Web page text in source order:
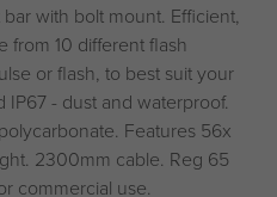
with bolt mount. Efficient,
from 10 different flash
or flash, to best suit your
- dust and waterproof.
Features 56x
2300mm cable. Reg 65
commercial use.